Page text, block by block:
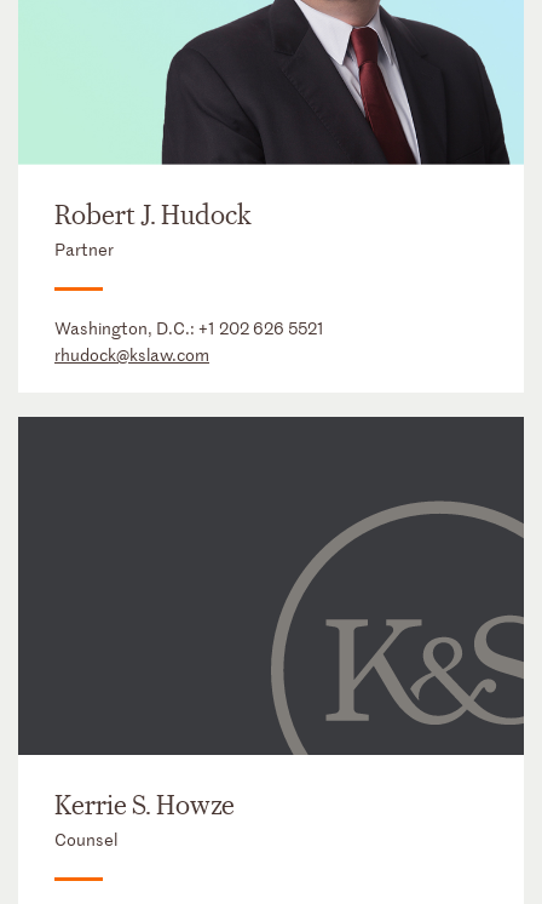
Robert J. Hudock
Partner
Washington, D.C.: +1 202 626 5521
rhudock@kslaw.com
Kerrie S. Howze
Counsel